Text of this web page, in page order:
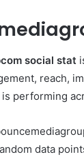
social stat
reach,
performing
data